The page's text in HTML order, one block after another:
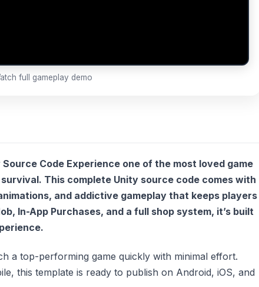
full gameplay demo
Source Code Experience one of the most loved game
This complete Unity source code comes with
and addictive gameplay that keeps players
In-App Purchases, and a full shop system, it’s built
a top-performing game quickly with minimal effort.
this template is ready to publish on Android, iOS, and